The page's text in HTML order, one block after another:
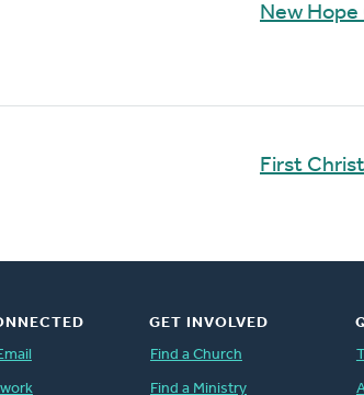
New Hope
First
GET INVOLVED
Find a Church
Find a Ministry